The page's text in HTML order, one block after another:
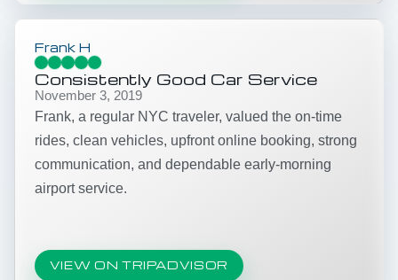
Frank H
Consistently Good Car Service
November 3, 2019
Frank, a regular NYC traveler, valued the on-time
rides, clean vehicles, upfront online booking, strong
communication, and dependable early-morning
airport service.
VIEW ON TRIPADVISOR